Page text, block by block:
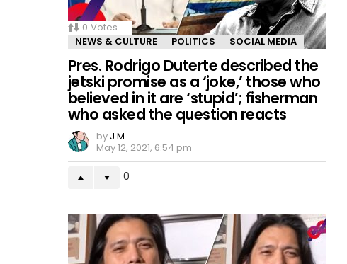
0 Votes
NEWS & CULTURE
POLITICS SOCIAL MEDIA
Pres. Rodrigo Duterte described the
jetski promise as a ‘joke,’ those who
believed in it are ‘stupid’; fisherman
who asked the question reacts
by J M
May 12, 2021, 6:54 pm
0